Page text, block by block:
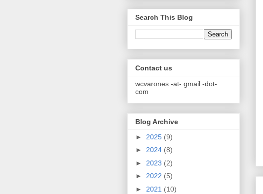
Search This Blog
Contact us
wcvarones -at- gmail -dot-
com
Blog Archive
► 2025 (9)
► 2024 (8)
► 2023 (2)
► 2022 (5)
► 2021 (10)